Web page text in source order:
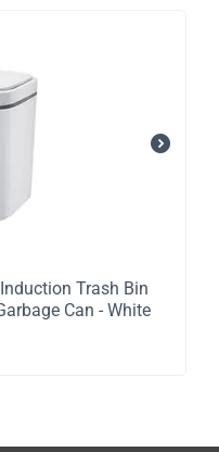
Trash Bin
Can - White